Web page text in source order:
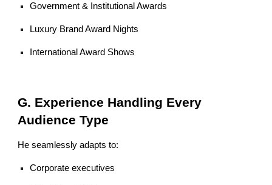
Government & Institutional Awards
Luxury Brand Award Nights
International Award Shows
G. Experience Handling Every
Audience Type
He seamlessly adapts to:
Corporate executives